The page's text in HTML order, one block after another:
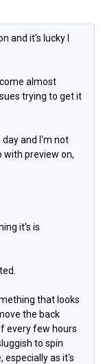
and it's lucky I
almost
trying to get it
and I'm not
with preview on,
it's is
that looks
the back
every few hours
to spin
especially as it's